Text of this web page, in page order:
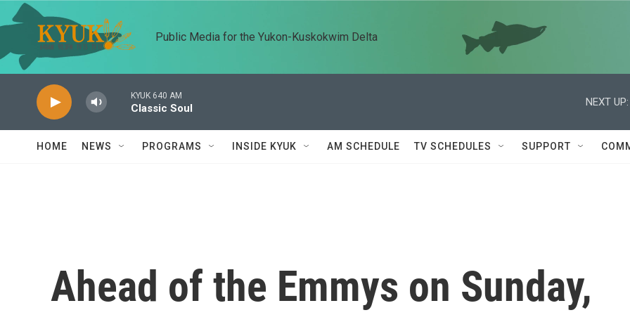
Skip to main content
Public Media for the Yukon-Kuskokwim Delta
KYUK 640 AM
Classic Soul
NEXT UP:
HOME NEWS PROGRAMS INSIDE KYUK AM SCHEDULE TV SCHEDULES SUPPORT
Ahead of the Emmys on Sunday,